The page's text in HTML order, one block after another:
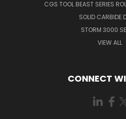
CGS TOOL BEAST SERIES
SOLID CARBIDE
STORM 3000
VIEW ALL
CONNECT